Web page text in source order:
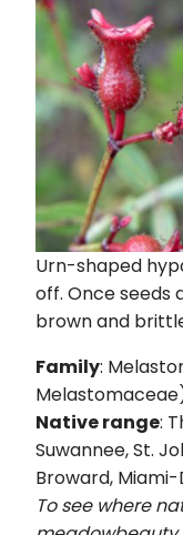
Urn-shaped
off. Once seeds
brown and
Family:
Native range:
Suwannee, St.
Broward,
To see where